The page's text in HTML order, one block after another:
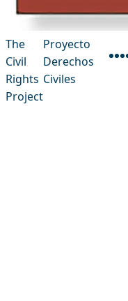
The
Civil
Rights
Project
Proyecto
Derechos
Civiles